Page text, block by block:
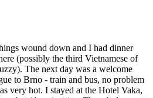
wound down and I had dinner
(possibly the third Vietnamese of
The next day was a welcome
to Brno - train and bus, no problem
very hot. I stayed at the Hotel Vaka,